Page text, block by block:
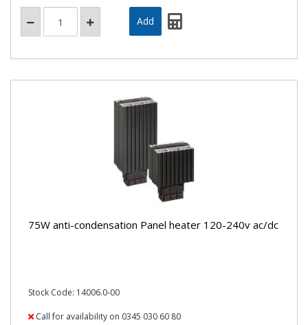
75W anti-condensation Panel heater 120-240v ac/dc
Stock Code: 14006.0-00
Call for availability on 0345 030 60 80